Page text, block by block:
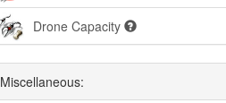
Drone Capacity
Miscellaneous: